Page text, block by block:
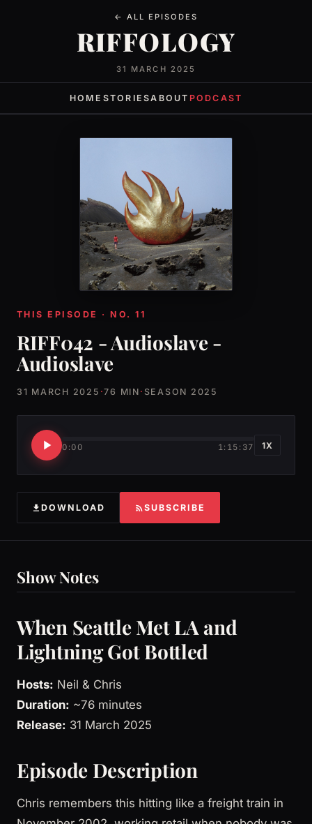
← ALL EPISODES
RIFFOLOGY
31 MARCH 2025
HOME STORIESABOUT PODCAST
THIS EPISODE · NO. 11
RIFF042 - Audioslave -
Audioslave
31 MARCH 2025 ·76 MIN · SEASON 2025
0:00 1:15:37 1X
DOWNLOAD SUBSCRIBE
Show Notes
When Seattle Met LA and
Lightning Got Bottled
Hosts: Neil & Chris
Duration: ~76 minutes
Release: 31 March 2025
Episode Description
Chris remembers this hitting like a freight train in